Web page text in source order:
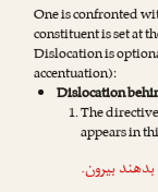
One is confronted
constituent is set at
Dislocation is
accentuation):
Dislocation
The
appears in
بیرون.